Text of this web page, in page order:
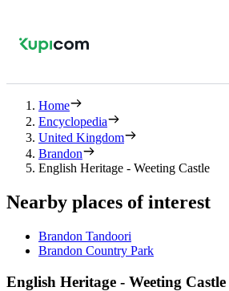
Home
Encyclopedia
United Kingdom
Brandon
English Heritage - Weeting Castle
Nearby places of interest
Brandon Tandoori
Brandon Country Park
English Heritage - Weeting Castle